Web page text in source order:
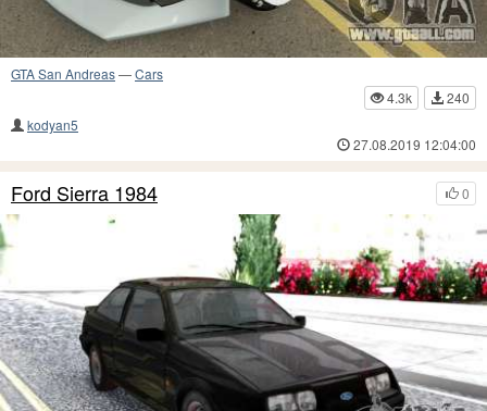
GTA San Andreas—Cars
4.3k
240
kodyan5
27.08.2019 12:04:00
0
Ford Sierra 1984